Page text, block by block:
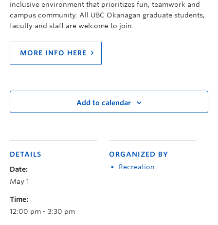
inclusive environment that prioritizes fun, teamwork and
campus community. All UBC Okanagan graduate students,
faculty and staff are welcome to join.
MORE INFO HERE
Add to calendar
DETAILS
Date:
May 1
Time:
12:00 pm - 3:30 pm
ORGANIZED BY
Recreation